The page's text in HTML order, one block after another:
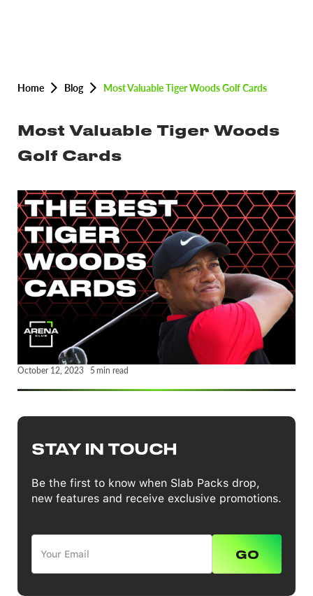
Home Blog Most Valuable Tiger Woods Golf Cards
Most Valuable Tiger Woods
Golf Cards
October 12, 2023 5 min read
STAY IN TOUCH
Be the first to know when Slab Packs drop,
new features and receive exclusive promotions.